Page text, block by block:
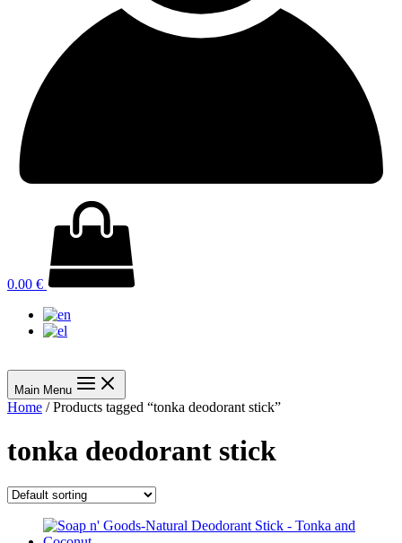
0.00 €
Main Menu
Home / Products tagged “tonka deodorant stick”
tonka deodorant stick